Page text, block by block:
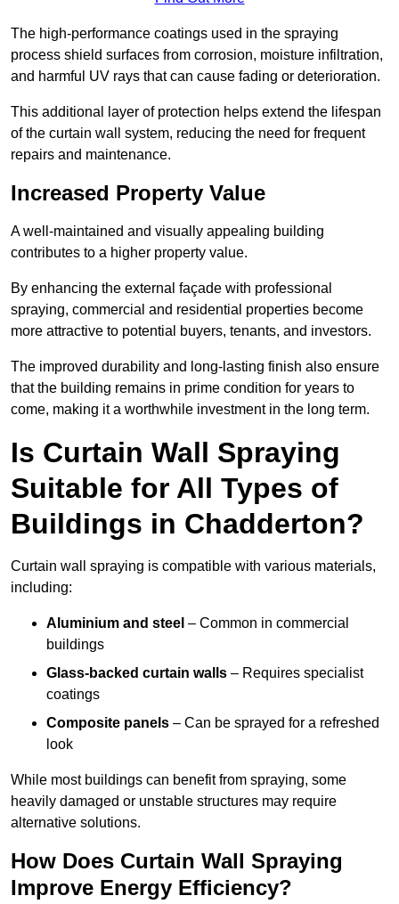
The high-performance coatings used in the spraying
process shield surfaces from corrosion, moisture infiltration,
and harmful UV rays that can cause fading or deterioration.
This additional layer of protection helps extend the lifespan
of the curtain wall system, reducing the need for frequent
repairs and maintenance.
Increased Property Value
A well-maintained and visually appealing building
contributes to a higher property value.
By enhancing the external façade with professional
spraying, commercial and residential properties become
more attractive to potential buyers, tenants, and investors.
The improved durability and long-lasting finish also ensure
that the building remains in prime condition for years to
come, making it a worthwhile investment in the long term.
Is Curtain Wall Spraying
Suitable for All Types of
Buildings in Chadderton?
Curtain wall spraying is compatible with various materials,
including:
Aluminium and steel – Common in commercial
buildings
Glass-backed curtain walls – Requires specialist
coatings
Composite panels – Can be sprayed for a refreshed
look
While most buildings can benefit from spraying, some
heavily damaged or unstable structures may require
alternative solutions.
How Does Curtain Wall Spraying
Improve Energy Efficiency?